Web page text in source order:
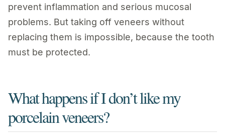
prevent inflammation and serious mucosal
problems. But taking off veneers without
replacing them is impossible, because the tooth
must be protected.
What happens if I don’t like my
porcelain veneers?